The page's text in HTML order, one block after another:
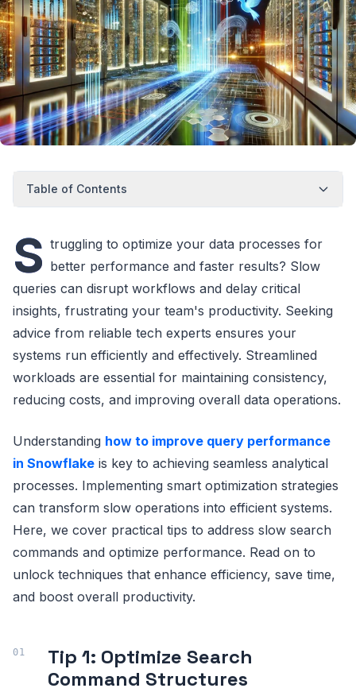
Table of Contents
S truggling to optimize your data processes for
better performance and faster results? Slow
queries can disrupt workflows and delay critical
insights, frustrating your team's productivity. Seeking
advice from reliable tech experts ensures your
systems run efficiently and effectively. Streamlined
workloads are essential for maintaining consistency,
reducing costs, and improving overall data operations.
Understanding how to improve query performance
in Snowflake is key to achieving seamless analytical
processes. Implementing smart optimization strategies
can transform slow operations into efficient systems.
Here, we cover practical tips to address slow search
commands and optimize performance. Read on to
unlock techniques that enhance efficiency, save time,
and boost overall productivity.
Tip 1: Optimize Search
Command Structures